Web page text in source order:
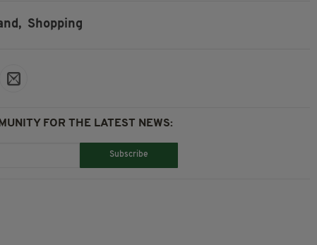
Shopping
FOR THE LATEST NEWS:
Subscribe